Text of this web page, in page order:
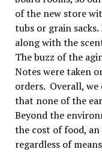
of the new store
tubs or grain
along with the
The buzz of the
Notes were taken
orders. Overall,
that none of the
Beyond the
the cost of food,
regardless of